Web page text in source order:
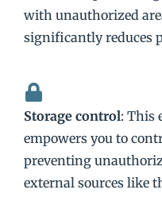
with unauthorized
significantly reduces
Storage control: This
empowers you to
preventing
external sources like